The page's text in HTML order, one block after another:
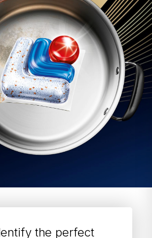
the perfect